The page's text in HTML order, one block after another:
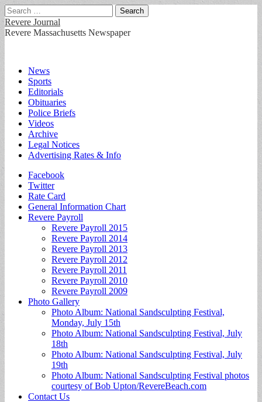
Search
for:
Revere Journal
Revere Massachusetts Newspaper
Main
menu
Skip
content
News
Sports
Editorials
Obituaries
Police Briefs
Videos
Archive
Legal Notices
Advertising Rates & Info
Sub
menu
Facebook
Twitter
Rate Card
General Information Chart
Revere Payroll
Revere Payroll 2015
Revere Payroll 2014
Revere Payroll 2013
Revere Payroll 2012
Revere Payroll 2011
Revere Payroll 2010
Revere Payroll 2009
Photo Gallery
Photo Album: National Sandsculpting Festival,
Monday, July 15th
Photo Album: National Sandsculpting Festival, July
18th
Photo Album: National Sandsculpting Festival, July
19th
Photo Album: National Sandsculpting Festival photos
courtesy of Bob Upton/RevereBeach.com
Contact Us